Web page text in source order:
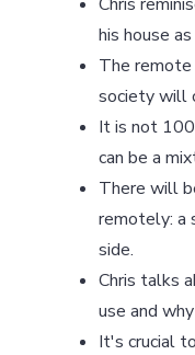
his house
The remote
society will
It is not
can be a
There will
remotely: a
side.
Chris talks
use and
It's crucial